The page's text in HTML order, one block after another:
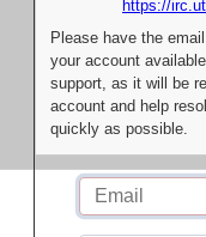
https://
Please have the
your account
support, as it will be
account and help
quickly as possible.